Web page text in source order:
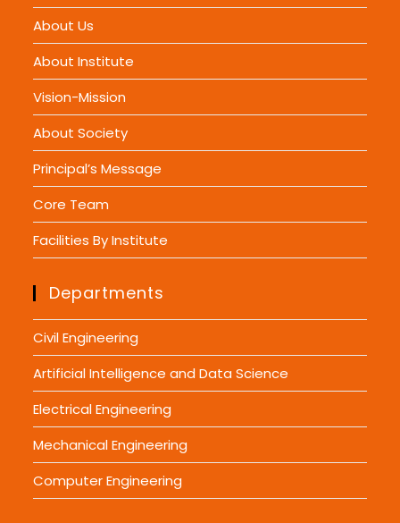
About Us
About Institute
Vision-Mission
About Society
Principal’s Message
Core Team
Facilities By Institute
Departments
Civil Engineering
Artificial Intelligence and Data Science
Electrical Engineering
Mechanical Engineering
Computer Engineering